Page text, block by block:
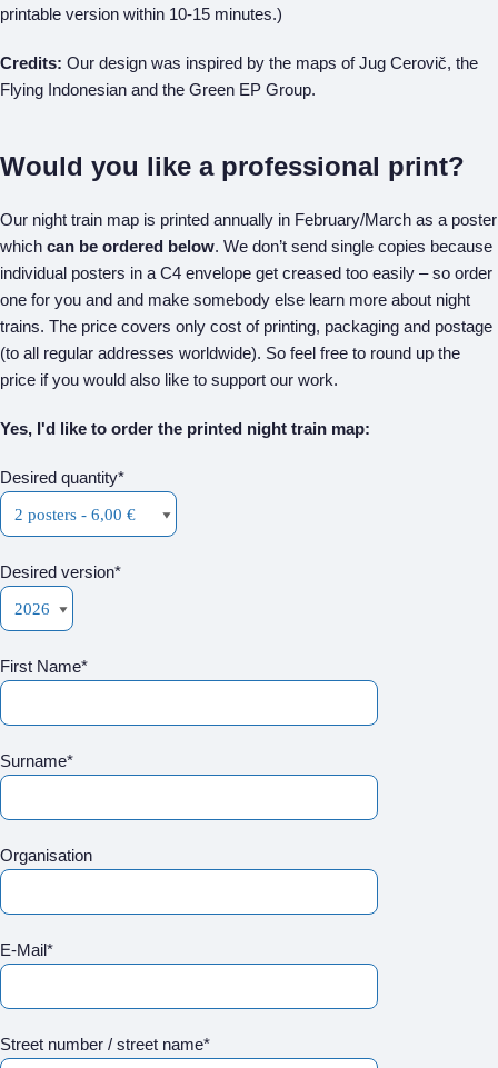
printable version within 10-15 minutes.)
Credits: Our design was inspired by the maps of Jug Cerovič, the
Flying Indonesian and the Green EP Group.
Would you like a professional print?
Our night train map is printed annually in February/March as a poster
which can be ordered below. We don’t send single copies because
individual posters in a C4 envelope get creased too easily – so order
one for you and and make somebody else learn more about night
trains. The price covers only cost of printing, packaging and postage
(to all regular addresses worldwide). So feel free to round up the
price if you would also like to support our work.
Yes, I'd like to order the printed night train map:
Desired quantity*
Desired version*
First Name*
Surname*
Organisation
E-Mail*
Street number / street name*